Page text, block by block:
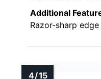
Additional
Razor-sharp